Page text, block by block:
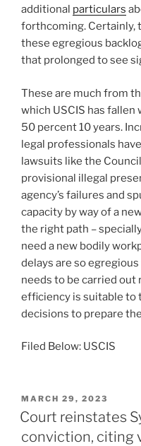
additional particulars
forthcoming. Certainly,
these egregious
that prolonged to see
These are much from
which USCIS has
50 percent 10 years.
legal professionals
lawsuits like the
provisional illegal
agency’s failures and
capacity by way of a
the right path –
need a new bodily
delays are so
needs to be carried out
efficiency is suitable to
decisions to prepare
Filed Below: USCIS
POSTED
ON
MARCH 29, 2023
Court reinstates
conviction, citing